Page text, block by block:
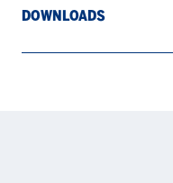
DOWNLOADS